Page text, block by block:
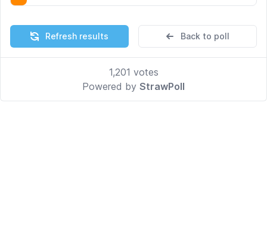
Refresh results Back to poll
1,201 votes
Powered by StrawPoll